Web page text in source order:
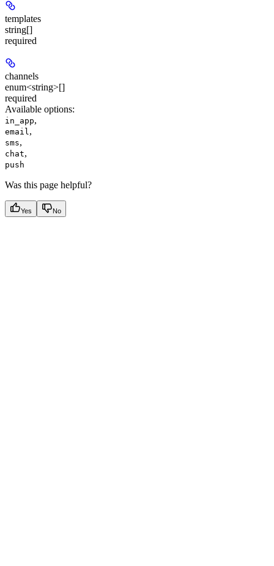
templates
string[]
required
channels
enum<string>[]
required
Available options:
in_app,
email ,
sms,
chat,
push
Was this page helpful?
Yes No